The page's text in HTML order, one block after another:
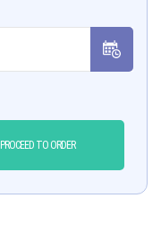
PROCEED TO ORDER